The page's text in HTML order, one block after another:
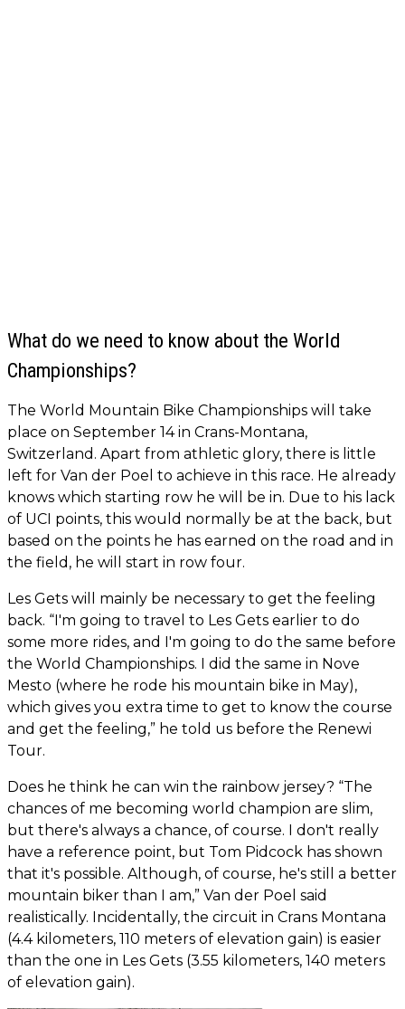
What do we need to know about the World
Championships?
The World Mountain Bike Championships will take
place on September 14 in Crans-Montana,
Switzerland. Apart from athletic glory, there is little
left for Van der Poel to achieve in this race. He already
knows which starting row he will be in. Due to his lack
of UCI points, this would normally be at the back, but
based on the points he has earned on the road and in
the field, he will start in row four.
Les Gets will mainly be necessary to get the feeling
back. “I'm going to travel to Les Gets earlier to do
some more rides, and I'm going to do the same before
the World Championships. I did the same in Nove
Mesto (where he rode his mountain bike in May),
which gives you extra time to get to know the course
and get the feeling,” he told us before the Renewi
Tour.
Does he think he can win the rainbow jersey? “The
chances of me becoming world champion are slim,
but there's always a chance, of course. I don't really
have a reference point, but Tom Pidcock has shown
that it's possible. Although, of course, he's still a better
mountain biker than I am,” Van der Poel said
realistically. Incidentally, the circuit in Crans Montana
(4.4 kilometers, 110 meters of elevation gain) is easier
than the one in Les Gets (3.55 kilometers, 140 meters
of elevation gain).